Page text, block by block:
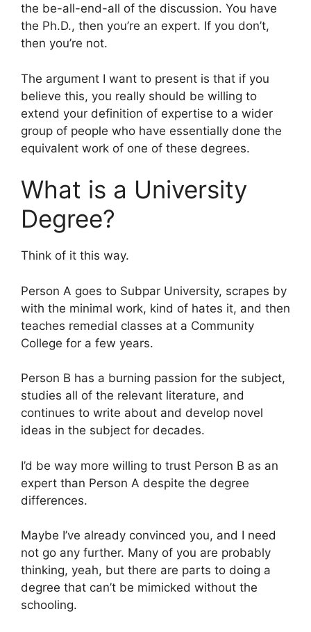
the be-all-end-all of the discussion. You have
the Ph.D., then you’re an expert. If you don’t,
then you’re not.
The argument I want to present is that if you
believe this, you really should be willing to
extend your definition of expertise to a wider
group of people who have essentially done the
equivalent work of one of these degrees.
What is a University
Degree?
Think of it this way.
Person A goes to Subpar University, scrapes by
with the minimal work, kind of hates it, and then
teaches remedial classes at a Community
College for a few years.
Person B has a burning passion for the subject,
studies all of the relevant literature, and
continues to write about and develop novel
ideas in the subject for decades.
I’d be way more willing to trust Person B as an
expert than Person A despite the degree
differences.
Maybe I’ve already convinced you, and I need
not go any further. Many of you are probably
thinking, yeah, but there are parts to doing a
degree that can’t be mimicked without the
schooling.